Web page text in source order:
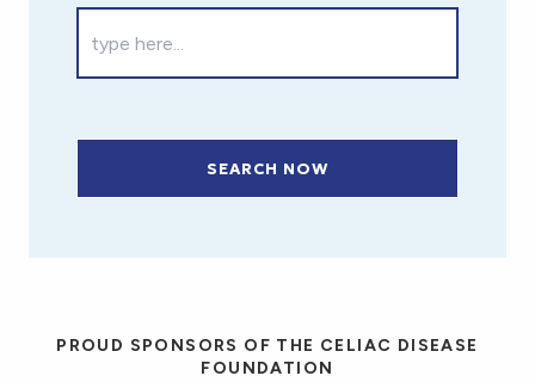
SEARCH NOW
PROUD SPONSORS OF THE CELIAC DISEASE
FOUNDATION